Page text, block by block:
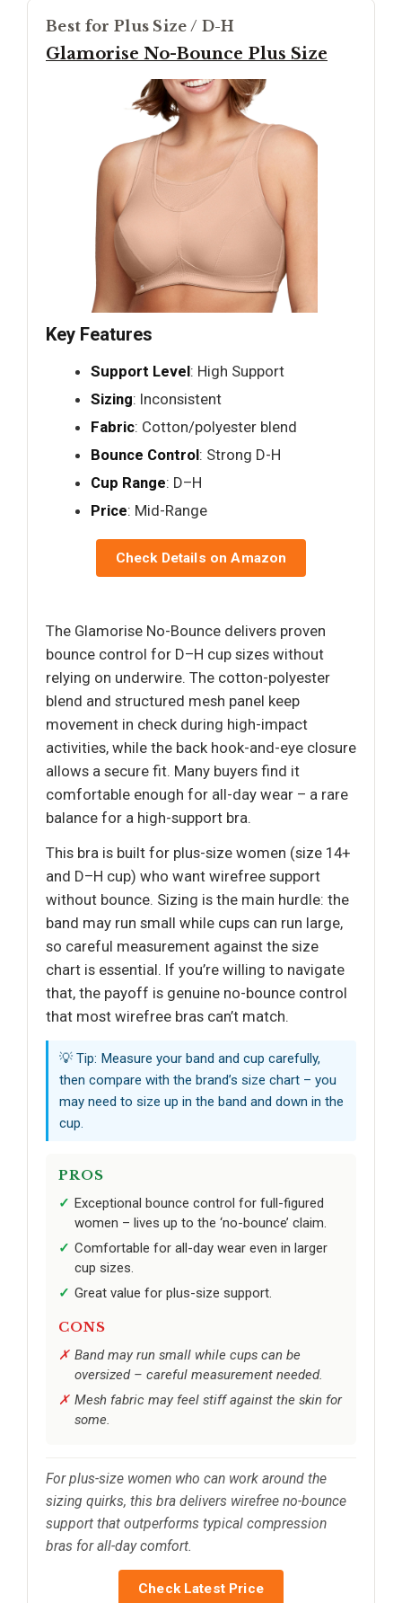
Best for Plus Size / D-H
Glamorise No-Bounce Plus Size
Key Features
Support Level: High Support
Sizing: Inconsistent
Fabric: Cotton/polyester blend
Bounce Control: Strong D-H
Cup Range: D–H
Price: Mid-Range
Check Details on Amazon
The Glamorise No-Bounce delivers proven
bounce control for D–H cup sizes without
relying on underwire. The cotton-polyester
blend and structured mesh panel keep
movement in check during high-impact
activities, while the back hook-and-eye closure
allows a secure fit. Many buyers find it
comfortable enough for all-day wear – a rare
balance for a high-support bra.
This bra is built for plus-size women (size 14+
and D–H cup) who want wirefree support
without bounce. Sizing is the main hurdle: the
band may run small while cups can run large,
so careful measurement against the size
chart is essential. If you’re willing to navigate
that, the payoff is genuine no-bounce control
that most wirefree bras can’t match.
💡 Tip: Measure your band and cup carefully,
then compare with the brand’s size chart – you
may need to size up in the band and down in the
cup.
PROS
Exceptional bounce control for full-figured
women – lives up to the ‘no-bounce’ claim.
Comfortable for all-day wear even in larger
cup sizes.
Great value for plus-size support.
CONS
Band may run small while cups can be
oversized – careful measurement needed.
Mesh fabric may feel stiff against the skin for
some.
For plus-size women who can work around the
sizing quirks, this bra delivers wirefree no-bounce
support that outperforms typical compression
bras for all-day comfort.
Check Latest Price